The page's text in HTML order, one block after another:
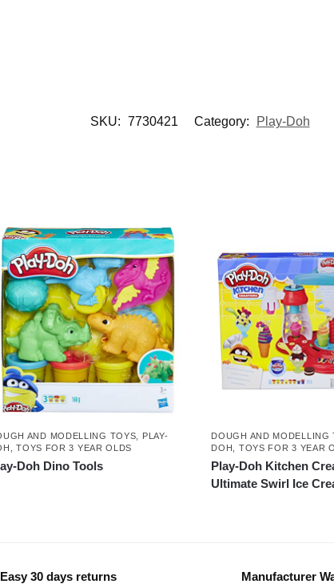
SKU: 7730421 Category: Play-Doh
AND MODELLING TOYS
PLAY-
,TOYS FOR 3 YEAR OLDS
Doh Dino Tools
DOUGH AND MODELLING
DOH
TOYS FOR 3 YEAR
Play-Doh Kitchen
Ultimate Swirl Ice
Easy 30 days returns Manufacturer